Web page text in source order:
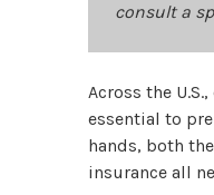
consult a
Across the
essential to
hands, both
insurance all